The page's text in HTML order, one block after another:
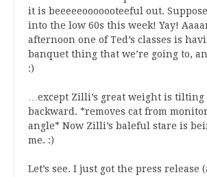
it is beeeeeooooooteeful out.
into the low 60s this week! Yay!
afternoon one of Ted’s classes is
banquet thing that we’re going to,
:)
…except Zilli’s great weight is
backward. *removes cat from
angle* Now Zilli’s baleful stare is
me. :)
Let’s see. I just got the press release